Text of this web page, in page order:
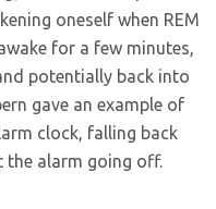
oneself when REM
for a few minutes,
potentially back into
gave an example of
clock, falling back
the alarm going off.